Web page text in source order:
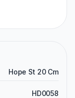
Hope St 20 Cm
HD0058